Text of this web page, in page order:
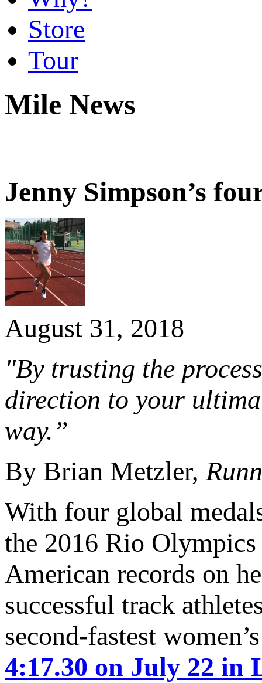
Store
Tour
Mile News
Jenny Simpson’s
August 31, 2018
"By trusting the
direction to your
way.”
By Brian Metzler,
With four global
the 2016 Rio
American records on
successful track
second-fastest
4:17.30 on July 22 in